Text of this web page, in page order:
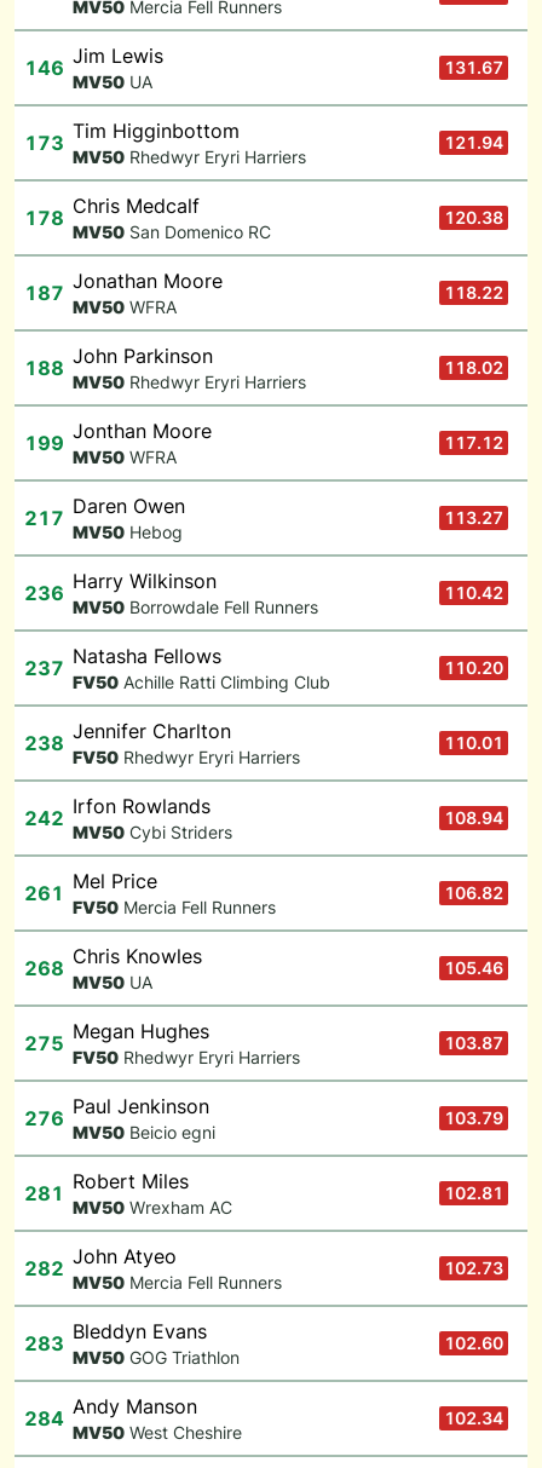
MV50 Mercia Fell Runners
146 Jim Lewis
MV50 UA
131.67
173 Tim Higginbottom
MV50 Rhedwyr Eryri Harriers
121.94
178 Chris Medcalf
MV50 San Domenico RC
120.38
187 Jonathan Moore
MV50 WFRA
118.22
188 John Parkinson
MV50 Rhedwyr Eryri Harriers
118.02
199 Jonthan Moore
MV50 WFRA
117.12
217 Daren Owen
MV50 Hebog
113.27
236 Harry Wilkinson
MV50 Borrowdale Fell Runners
110.42
237 Natasha Fellows
FV50 Achille Ratti Climbing Club
110.20
238 Jennifer Charlton
FV50 Rhedwyr Eryri Harriers
110.01
242 Irfon Rowlands
MV50 Cybi Striders
108.94
261 Mel Price
FV50 Mercia Fell Runners
106.82
268 Chris Knowles
MV50 UA
105.46
275 Megan Hughes
FV50 Rhedwyr Eryri Harriers
103.87
276 Paul Jenkinson
MV50 Beicio egni
103.79
281 Robert Miles
MV50 Wrexham AC
102.81
282 John Atyeo
MV50 Mercia Fell Runners
102.73
283 Bleddyn Evans
MV50 GOG Triathlon
102.60
284 Andy Manson
MV50 West Cheshire
102.34